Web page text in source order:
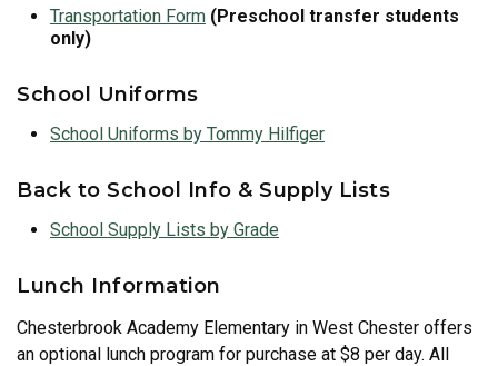
Transportation Form (Preschool transfer students
only)
School Uniforms
School Uniforms by Tommy Hilfiger
Back to School Info & Supply Lists
School Supply Lists by Grade
Lunch Information
Chesterbrook Academy Elementary in West Chester offers
an optional lunch program for purchase at $8 per day. All